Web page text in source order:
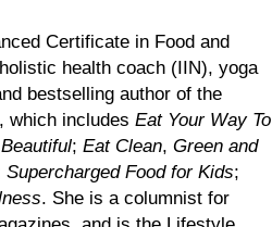
Certificate in Food and
health coach (IIN), yoga
bestselling author of the
which includes Eat Your Way To
; Eat Clean, Green and
Supercharged Food for Kids;
. She is a columnist for